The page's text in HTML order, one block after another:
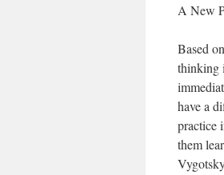
A New
Based
thinking
have a
practice
them